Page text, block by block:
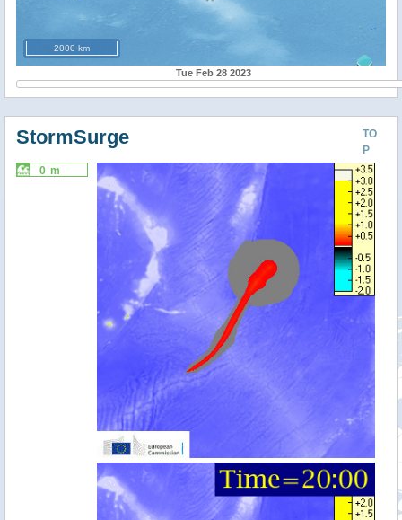
2000 km
Tue Feb 28 2023
TO
P
StormSurge
0 m